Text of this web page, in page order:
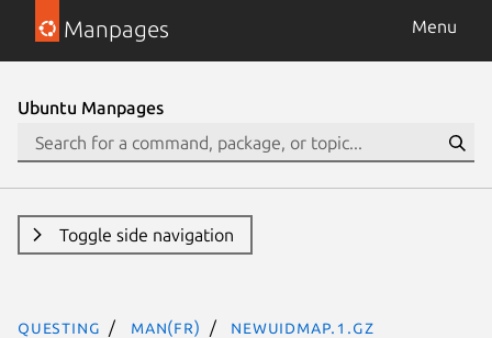
Manpages Menu
Ubuntu Manpages
Toggle side navigation
questing man(fr) newuidmap.1.gz